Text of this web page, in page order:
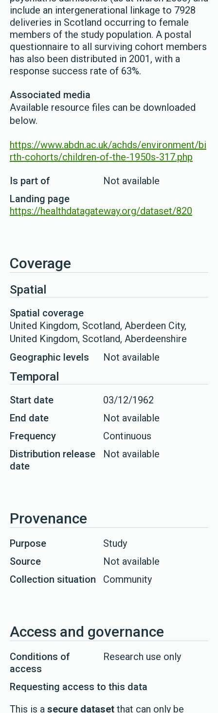
include an intergenerational linkage to 7928
deliveries in Scotland occurring to female
members of the study population. A postal
questionnaire to all surviving cohort members
has also been distributed in 2001, with a
response success rate of 63%.
Associated media
Available resource files can be downloaded
below.
https://www.abdn.ac.uk/achds/environment/bi
rth-cohorts/children-of-the-1950s-317.php
Is part of
Not available
Landing page
https://healthdatagateway.org/dataset/820
Coverage
Spatial
Spatial coverage
United Kingdom, Scotland, Aberdeen City,
United Kingdom, Scotland, Aberdeenshire
Geographic levels
Not available
Temporal
Start date
03/12/1962
End date
Not available
Frequency
Continuous
Distribution release
date
Not available
Provenance
Purpose
Study
Source
Not available
Collection situation
Community
Access and governance
Conditions of
access
Research use only
Requesting access to this data
This is a secure dataset that can only be